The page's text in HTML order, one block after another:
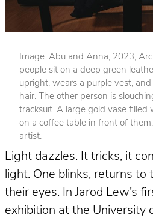
Image: Abu and Anna, 2023,
people sit on a deep green
upright, wears a purple vest,
hair. The other person is
tracksuit. A large gold vase filled
on a coffee table in front of
artist.
Light dazzles. It tricks, it
light. One blinks, returns to
their eyes. In Jarod Lew’s
exhibition at the University